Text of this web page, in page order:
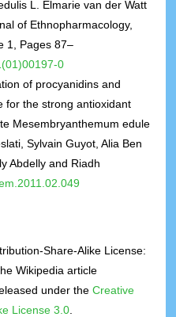
L. Elmarie van der Watt
of Ethnopharmacology,
1, Pages 87–
0
of procyanidins and
for the strong antioxidant
Mesembryanthemum edule
Sylvain Guyot, Alia Ben
Abdelly and Riadh
Share-Alike License:
Wikipedia article
under theCreative
License 3.0